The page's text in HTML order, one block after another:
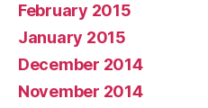
February 2015
January 2015
December 2014
November 2014